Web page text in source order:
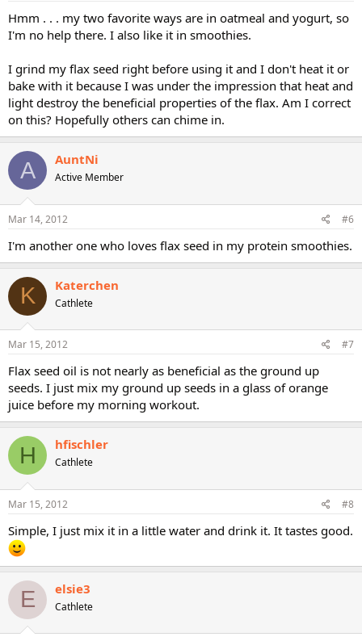
Hmm . . . my two favorite ways are in oatmeal and yogurt, so
I'm no help there. I also like it in smoothies.
I grind my flax seed right before using it and I don't heat it or
bake with it because I was under the impression that heat and
light destroy the beneficial properties of the flax. Am I correct
on this? Hopefully others can chime in.
A AuntNi
Active Member
Mar 14, 2012 #6
I'm another one who loves flax seed in my protein smoothies.
K Katerchen
Cathlete
Mar 15, 2012 #7
Flax seed oil is not nearly as beneficial as the ground up
seeds. I just mix my ground up seeds in a glass of orange
juice before my morning workout.
H hfischler
Cathlete
Mar 15, 2012 #8
Simple, I just mix it in a little water and drink it. It tastes good.
E elsie3
Cathlete